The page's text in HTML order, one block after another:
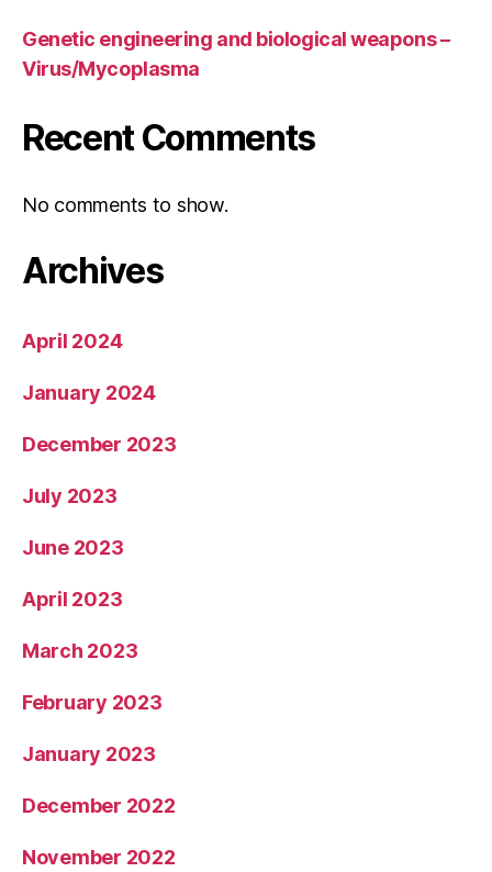
Genetic engineering and biological weapons –
Virus/Mycoplasma
Recent Comments
No comments to show.
Archives
April 2024
January 2024
December 2023
July 2023
June 2023
April 2023
March 2023
February 2023
January 2023
December 2022
November 2022